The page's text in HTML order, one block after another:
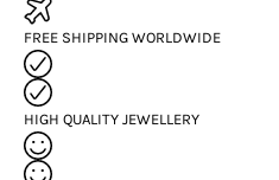
FREE SHIPPING WORLDWIDE
HIGH QUALITY JEWELLERY